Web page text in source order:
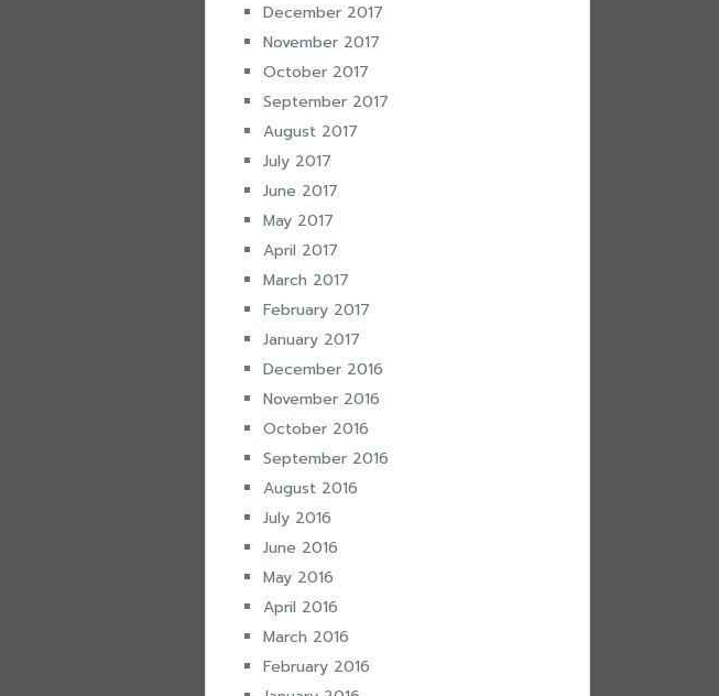
December 2017
November 2017
October 2017
September 2017
August 2017
July 2017
June 2017
May 2017
April 2017
March 2017
February 2017
January 2017
December 2016
November 2016
October 2016
September 2016
August 2016
July 2016
June 2016
May 2016
April 2016
March 2016
February 2016